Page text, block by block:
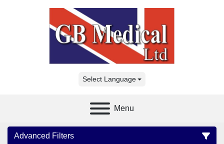
Select Language
Menu
Advanced Filters